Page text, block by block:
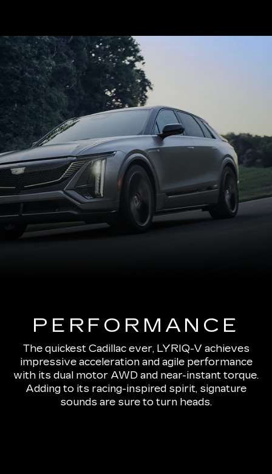
PERFORMANCE
The quickest Cadillac ever, LYRIQ-V achieves
impressive acceleration and agile performance
with its dual motor AWD and near-instant torque.
Adding to its racing-inspired spirit, signature
sounds are sure to turn heads.